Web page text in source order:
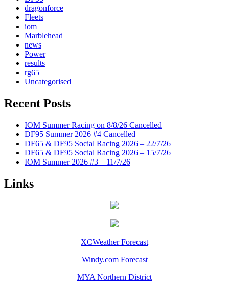
dragonforce
Fleets
iom
Marblehead
news
Power
results
rg65
Uncategorised
Recent Posts
IOM Summer Racing on 8/8/26 Cancelled
DF95 Summer 2026 #4 Cancelled
DF65 & DF95 Social Racing 2026 – 22/7/26
DF65 & DF95 Social Racing 2026 – 15/7/26
IOM Summer 2026 #3 – 11/7/26
Links
XCWeather Forecast
Windy.com Forecast
MYA Northern District